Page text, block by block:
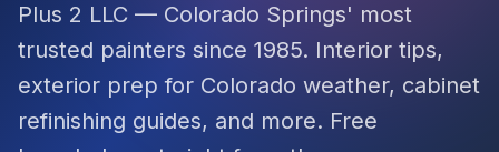
Plus 2 LLC — Colorado Springs' most
trusted painters since 1985. Interior tips,
exterior prep for Colorado weather, cabinet
refinishing guides, and more. Free